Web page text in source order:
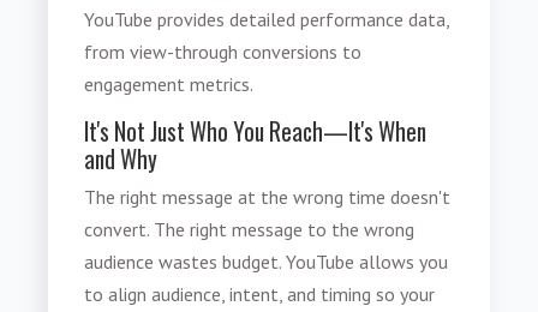
YouTube provides detailed performance data,
from view-through conversions to
engagement metrics.
It's Not Just Who You Reach—It's When
and Why
The right message at the wrong time doesn't
convert. The right message to the wrong
audience wastes budget. YouTube allows you
to align audience, intent, and timing so your